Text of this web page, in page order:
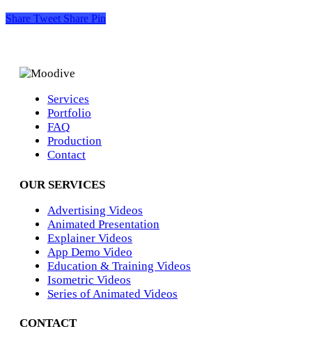
Share Tweet Share Pin
Services
Portfolio
FAQ
Production
Contact
OUR SERVICES
Advertising Videos
Animated Presentation
Explainer Videos
App Demo Video
Education & Training Videos
Isometric Videos
Series of Animated Videos
CONTACT